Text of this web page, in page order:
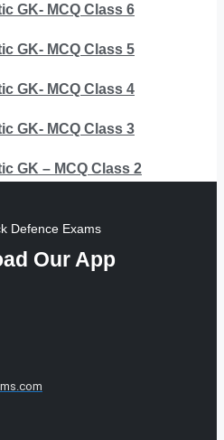
GK- MCQ Class 6
GK- MCQ Class 5
GK- MCQ Class 4
GK- MCQ Class 3
GK – MCQ Class 2
Defence Exams
Our App